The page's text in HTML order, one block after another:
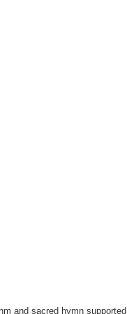
and sacred hymn